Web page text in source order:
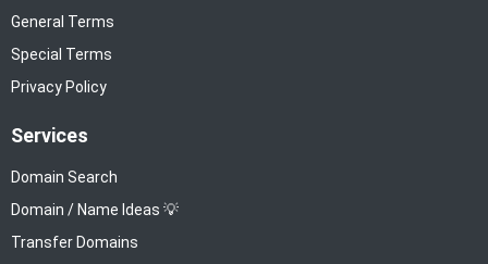
General Terms
Special Terms
Privacy Policy
Services
Domain Search
Domain / Name Ideas 💡
Transfer Domains